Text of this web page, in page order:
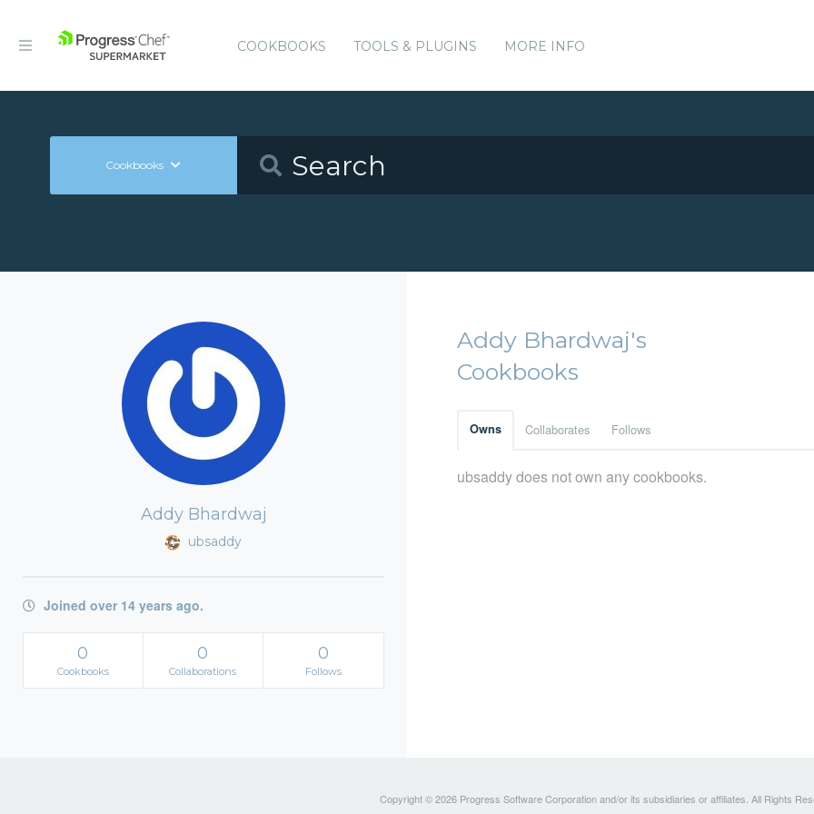
COOKBOOKS TOOLS & PLUGINS MORE INFO
Cookbooks
Addy Bhardwaj
ubsaddy
Joined over 14 years ago.
0
Cookbooks
0
Collaborations
0
Follows
Addy Bhardwaj's
Cookbooks
Owns Collaborates Follows
ubsaddy does not own any cookbooks.
Copyright © 2026 Progress Software Corporation and/or its subsidiaries or affiliates. All Rights